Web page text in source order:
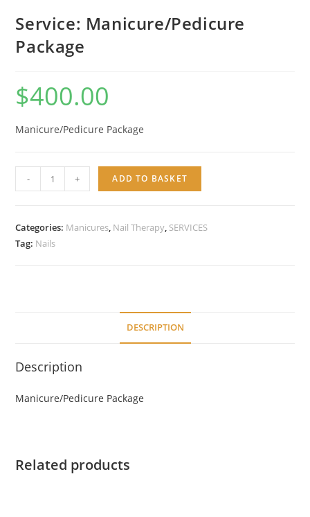
Service: Manicure/Pedicure
Package
$400.00
Manicure/Pedicure Package
Manicure/Pedicure
quantity
- + ADD TO BASKET
Categories: Manicures, Nail Therapy, SERVICES
Tag: Nails
DESCRIPTION
Description
Manicure/Pedicure Package
Related products